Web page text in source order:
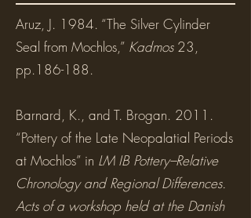
Aruz, J. 1984. “The Silver Cylinder
Seal from Mochlos,” Kadmos23,
pp.186-188.
Barnard, K., and T. Brogan. 2011.
“Pottery of the Late Neopalatial Periods
at Mochlos” in LM IB Pottery–Relative
Chronology and Regional Differences.
Acts of a workshop held at the Danish